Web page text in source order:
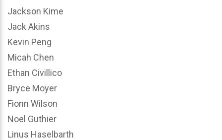
Jackson Kime
Jack Akins
Kevin Peng
Micah Chen
Ethan Civillico
Bryce Moyer
Fionn Wilson
Noel Guthier
Linus Haselbarth